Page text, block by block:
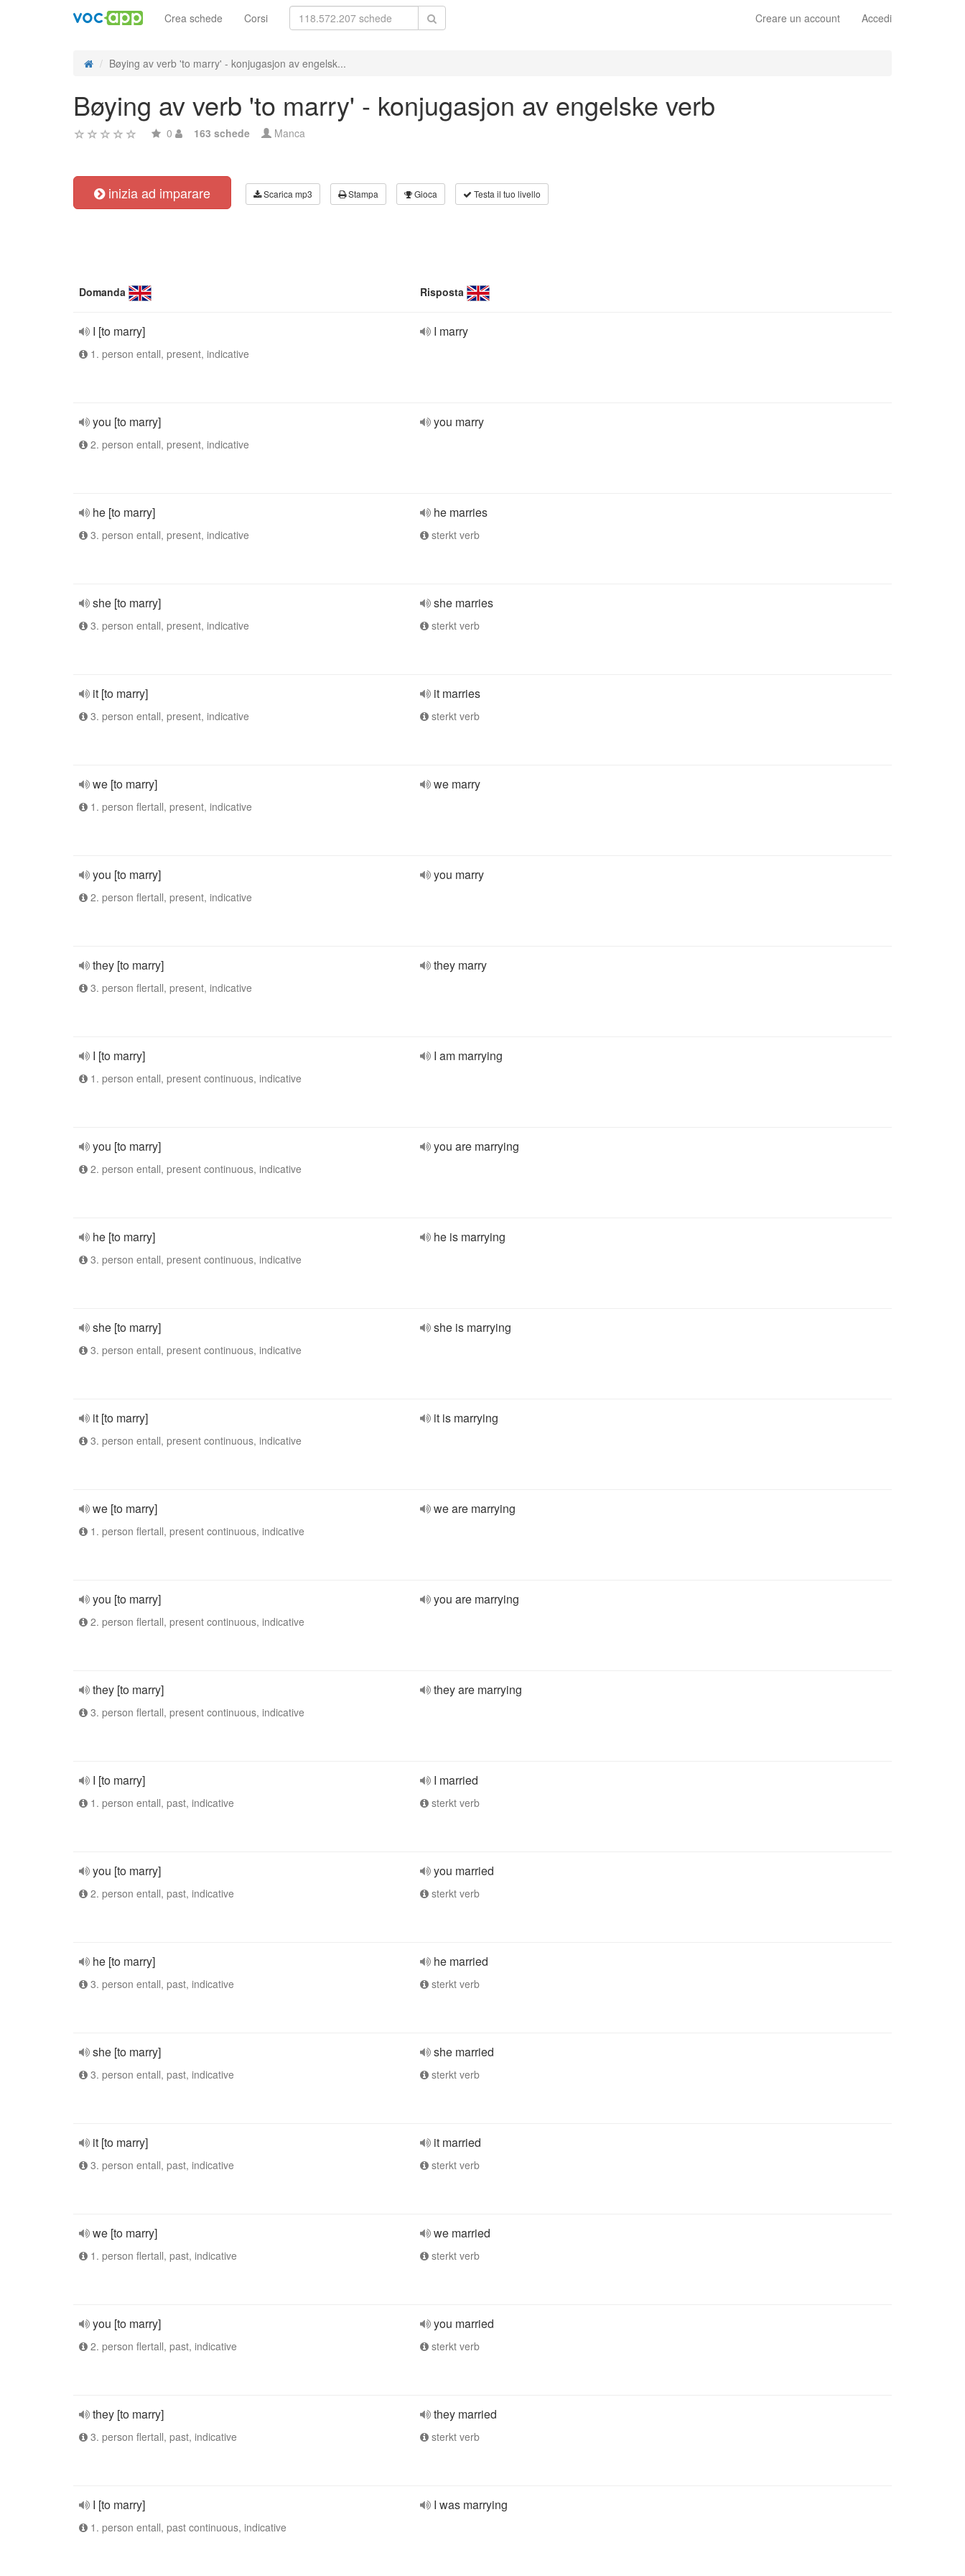
Creare un account Accedi
Crea schede Corsi
Bøying av verb 'to marry' - konjugasjon av engelsk...
Bøying av verb 'to marry' - konjugasjon av engelske verb
0 163 schede Manca
inizia ad imparare Scarica mp3 Stampa Gioca Testa il tuo livello
Domanda Risposta
I [to marry]
1. person entall, present, indicative
I marry
you [to marry]
2. person entall, present, indicative
you marry
he [to marry]
3. person entall, present, indicative
he marries
sterkt verb
she [to marry]
3. person entall, present, indicative
she marries
sterkt verb
it [to marry]
3. person entall, present, indicative
it marries
sterkt verb
we [to marry]
1. person flertall, present, indicative
we marry
you [to marry]
2. person flertall, present, indicative
you marry
they [to marry]
3. person flertall, present, indicative
they marry
I [to marry]
1. person entall, present continuous, indicative
I am marrying
you [to marry]
2. person entall, present continuous, indicative
you are marrying
he [to marry]
3. person entall, present continuous, indicative
he is marrying
she [to marry]
3. person entall, present continuous, indicative
she is marrying
it [to marry]
3. person entall, present continuous, indicative
it is marrying
we [to marry]
1. person flertall, present continuous, indicative
we are marrying
you [to marry]
2. person flertall, present continuous, indicative
you are marrying
they [to marry]
3. person flertall, present continuous, indicative
they are marrying
I [to marry]
1. person entall, past, indicative
I married
sterkt verb
you [to marry]
2. person entall, past, indicative
you married
sterkt verb
he [to marry]
3. person entall, past, indicative
he married
sterkt verb
she [to marry]
3. person entall, past, indicative
she married
sterkt verb
it [to marry]
3. person entall, past, indicative
it married
sterkt verb
we [to marry]
1. person flertall, past, indicative
we married
sterkt verb
you [to marry]
2. person flertall, past, indicative
you married
sterkt verb
they [to marry]
3. person flertall, past, indicative
they married
sterkt verb
I [to marry]
1. person entall, past continuous, indicative
I was marrying